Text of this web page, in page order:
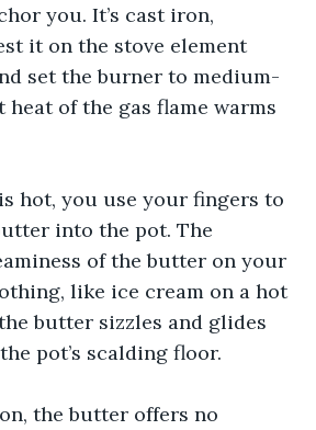
you. It’s cast iron,
it on the stove element
set the burner to medium-
of the gas flame warms
hot, you use your fingers to
into the pot. The
of the butter on your
like ice cream on a hot
butter sizzles and glides
pot’s scalding floor.
the butter offers no